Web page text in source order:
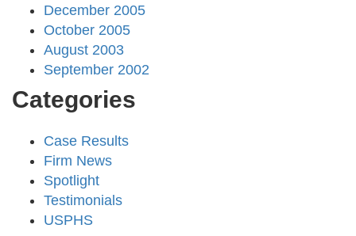
December 2005
October 2005
August 2003
September 2002
Categories
Case Results
Firm News
Spotlight
Testimonials
USPHS